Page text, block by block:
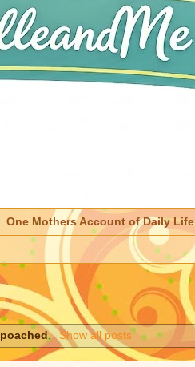
One Mothers Account of Daily Life
poached. Show all posts